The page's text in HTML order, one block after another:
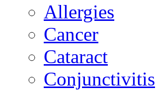
Allergies
Cancer
Cataract
Conjunctivitis